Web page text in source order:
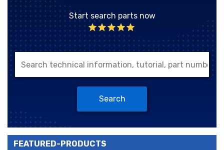
Start search parts now
Search
FEATURED-PRODUCTS